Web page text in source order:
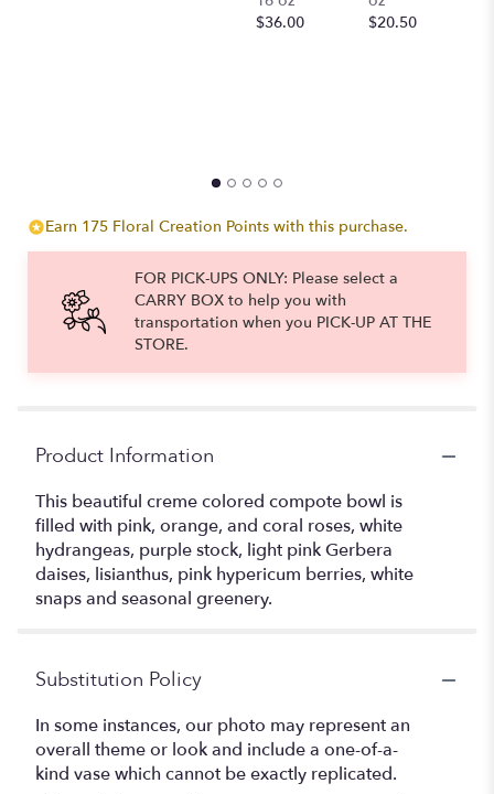
$36.00
$20.50
Earn 175 Floral Creation Points with this purchase.
FOR PICK-UPS ONLY: Please select a
CARRY BOX to help you with
transportation when you PICK-UP AT THE
STORE.
Product Information
This beautiful creme colored compote bowl is
filled with pink, orange, and coral roses, white
hydrangeas, purple stock, light pink Gerbera
daises, lisianthus, pink hypericum berries, white
snaps and seasonal greenery.
Substitution Policy
In some instances, our photo may represent an
overall theme or look and include a one-of-a-
kind vase which cannot be exactly replicated.